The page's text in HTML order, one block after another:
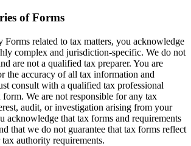
of Forms
Forms related to tax matters, you acknowledge
complex and jurisdiction-specific. We do not
are not a qualified tax preparer. You are
the accuracy of all tax information and
consult with a qualified tax professional
We are not responsible for any tax
audit, or investigation arising from your
acknowledge that tax forms and requirements
that we do not guarantee that tax forms reflect
authority requirements.